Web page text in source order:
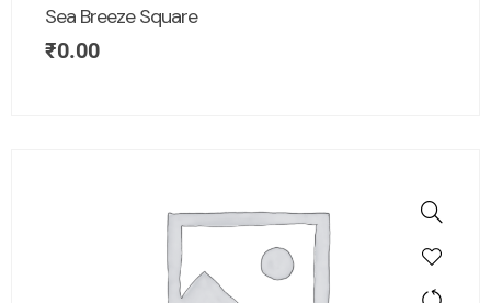
Sea Breeze Square
₹0.00